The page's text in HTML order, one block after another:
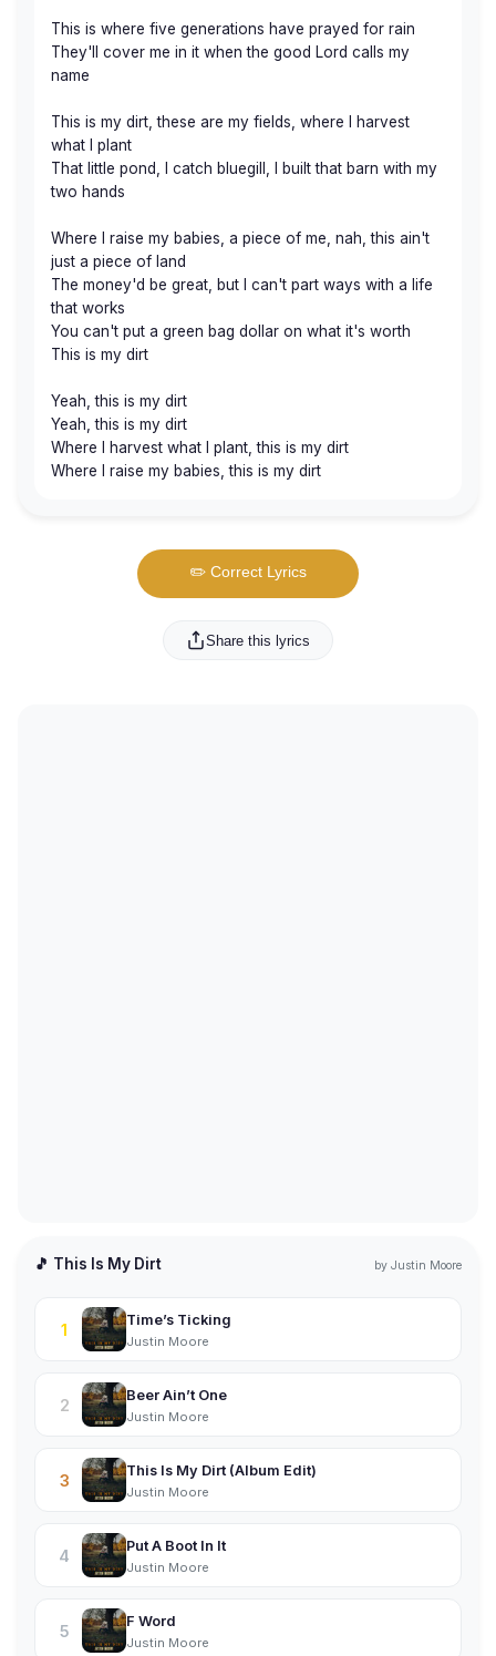
This is where five generations have prayed for rain
They'll cover me in it when the good Lord calls my
name
This is my dirt, these are my fields, where I harvest
what I plant
That little pond, I catch bluegill, I built that barn with my
two hands
Where I raise my babies, a piece of me, nah, this ain't
just a piece of land
The money'd be great, but I can't part ways with a life
that works
You can't put a green bag dollar on what it's worth
This is my dirt
Yeah, this is my dirt
Yeah, this is my dirt
Where I harvest what I plant, this is my dirt
Where I raise my babies, this is my dirt
✏️ Correct Lyrics
Share this lyrics
🎵 This Is My Dirt by Justin Moore
1
Time’s Ticking
Justin Moore
2
Beer Ain’t One
Justin Moore
3
This Is My Dirt (Album Edit)
Justin Moore
4
Put A Boot In It
Justin Moore
5
F Word
Justin Moore